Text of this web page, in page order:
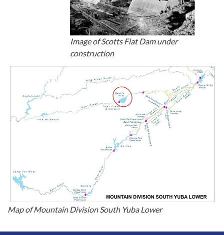
Image of Scotts Flat Dam under
construction
Map of Mountain Division South Yuba Lower